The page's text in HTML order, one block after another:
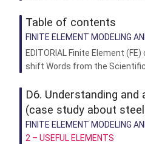
Table of contents
FINITE ELEMENT MODELING
EDITORIAL Finite Element
shift Words from the Scientific
D6. Understanding and
(case study about
FINITE ELEMENT MODELING
2 – USEFUL ELEMENTS